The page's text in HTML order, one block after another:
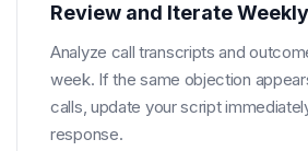
Review and Iterate Weekly
Analyze call transcripts and
week. If the same objection
calls, update your script
response.